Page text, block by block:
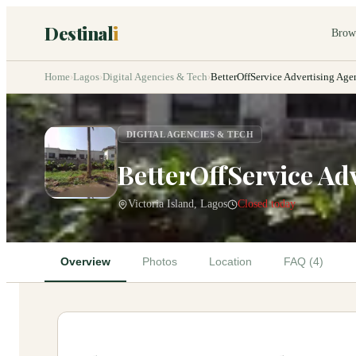
Destinali
Home›Lagos›Digital Agencies & Tech›BetterOffService Advertising
DIGITAL AGENCIES & TECH
BetterOffService
Victoria Island, Lagos Closed today
Overview Photos Location FAQ (4)